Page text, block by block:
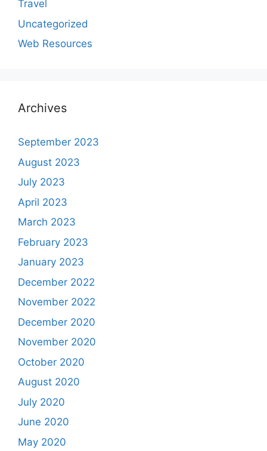
Travel
Uncategorized
Web Resources
Archives
September 2023
August 2023
July 2023
April 2023
March 2023
February 2023
January 2023
December 2022
November 2022
December 2020
November 2020
October 2020
August 2020
July 2020
June 2020
May 2020